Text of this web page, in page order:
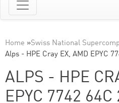
Home »Swiss National
Alps - HPE Cray EX, AMD EPYC
ALPS - HPE
EPYC 7742 64C